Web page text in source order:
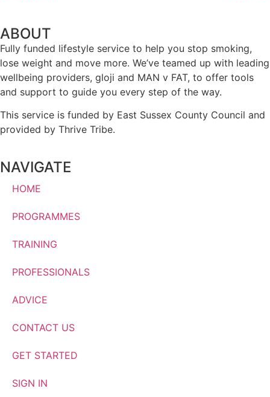
ABOUT
Fully funded lifestyle service to help you stop smoking,
lose weight and move more. We’ve teamed up with leading
wellbeing providers, gloji and MAN v FAT, to offer tools
and support to guide you every step of the way.
This service is funded by East Sussex County Council and
provided by Thrive Tribe.
NAVIGATE
HOME
PROGRAMMES
TRAINING
PROFESSIONALS
ADVICE
CONTACT US
GET STARTED
SIGN IN